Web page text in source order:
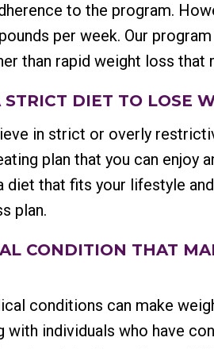
to the program.
per week. Our
than rapid weight loss that
DIET TO LOSE
in strict or overly
plan that you can enjoy
that fits your lifestyle
plan.
CONDITION THAT
conditions can make
with individuals who have